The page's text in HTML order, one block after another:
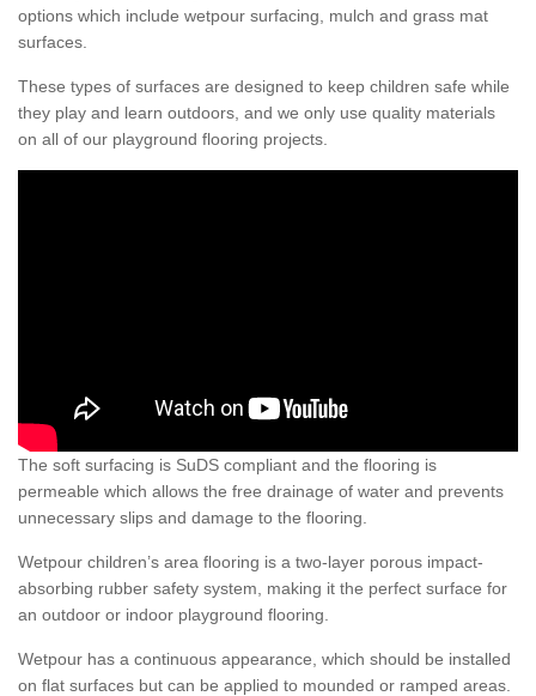
options which include wetpour surfacing, mulch and grass mat
surfaces.
These types of surfaces are designed to keep children safe while
they play and learn outdoors, and we only use quality materials
on all of our playground flooring projects.
The soft surfacing is SuDS compliant and the flooring is
permeable which allows the free drainage of water and prevents
unnecessary slips and damage to the flooring.
Wetpour children’s area flooring is a two-layer porous impact-
absorbing rubber safety system, making it the perfect surface for
an outdoor or indoor playground flooring.
Wetpour has a continuous appearance, which should be installed
on flat surfaces but can be applied to mounded or ramped areas.